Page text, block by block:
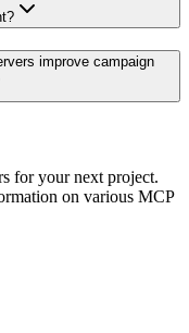
improve campaign
for your next project.
on various MCP